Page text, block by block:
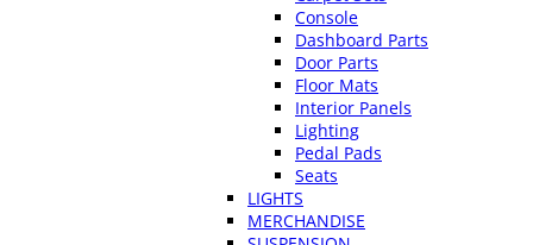
Console
Dashboard Parts
Door Parts
Floor Mats
Interior Panels
Lighting
Pedal Pads
Seats
LIGHTS
MERCHANDISE